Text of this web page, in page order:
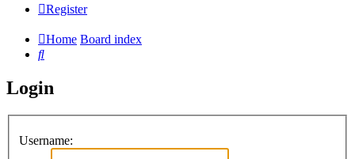
Register
Home Board index
Search
Login
Username: